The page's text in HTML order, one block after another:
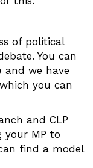
of political
You can
and we have
which you can
and CLP
your MP to
find a model